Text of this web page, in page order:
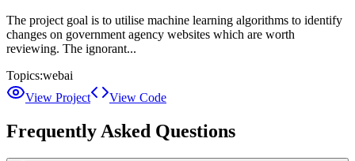
The project goal is to utilise machine learning algorithms to identify
changes on government agency websites which are worth
reviewing. The ignorant...
Topics:webai
View Project
View Code
Frequently Asked Questions